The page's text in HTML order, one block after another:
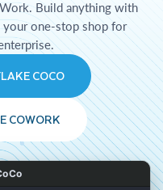
Build anything with
one-stop shop for
COCO
COWORK